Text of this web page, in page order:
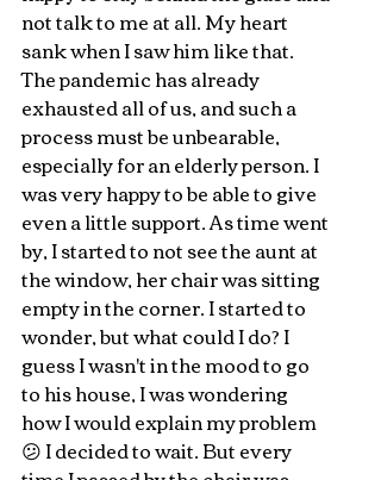
not talk to me at all. My heart
sank when I saw him like that.
The pandemic has already
exhausted all of us, and such a
process must be unbearable,
especially for an elderly person. I
was very happy to be able to give
even a little support. As time went
by, I started to not see the aunt at
the window, her chair was sitting
empty in the corner. I started to
wonder, but what could I do? I
guess I wasn't in the mood to go
to his house, I was wondering
how I would explain my problem
😕 I decided to wait. But every